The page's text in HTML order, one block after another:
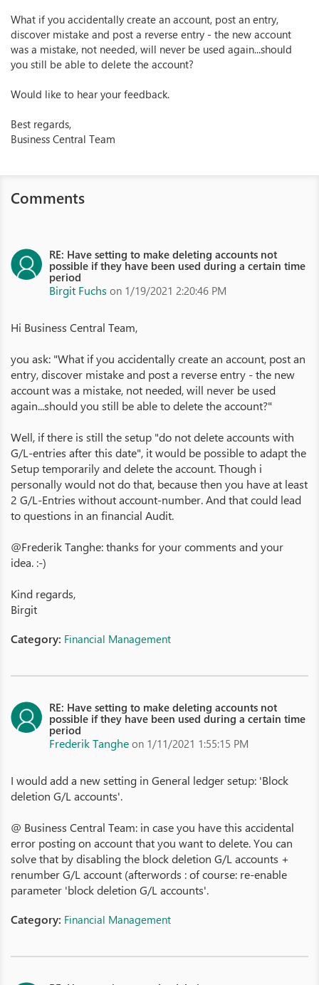
What if you accidentally create an account, post an entry,
discover mistake and post a reverse entry - the new account
was a mistake, not needed, will never be used again...should
you still be able to delete the account?
Would like to hear your feedback.
Best regards,
Business Central Team
Comments
RE: Have setting to make deleting accounts not
possible if they have been used during a certain time
period
Birgit Fuchs on 1/19/2021 2:20:46 PM
Hi Business Central Team,
you ask: "What if you accidentally create an account, post an
entry, discover mistake and post a reverse entry - the new
account was a mistake, not needed, will never be used
again...should you still be able to delete the account?"
Well, if there is still the setup "do not delete accounts with
G/L-entries after this date", it would be possible to adapt the
Setup temporarily and delete the account. Though i
personally would not do that, because then you have at least
2 G/L-Entries without account-number. And that could lead
to questions in an financial Audit.
@Frederik Tanghe: thanks for your comments and your
idea. :-)
Kind regards,
Birgit
Category: Financial Management
RE: Have setting to make deleting accounts not
possible if they have been used during a certain time
period
Frederik Tanghe on 1/11/2021 1:55:15 PM
I would add a new setting in General ledger setup: 'Block
deletion G/L accounts'.
@ Business Central Team: in case you have this accidental
error posting on account that you want to delete. You can
solve that by disabling the block deletion G/L accounts +
renumber G/L account (afterwords : of course: re-enable
parameter 'block deletion G/L accounts'.
Category: Financial Management